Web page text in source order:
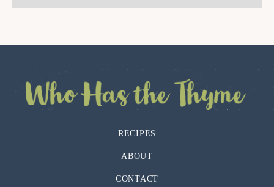
RECIPES
ABOUT
CONTACT